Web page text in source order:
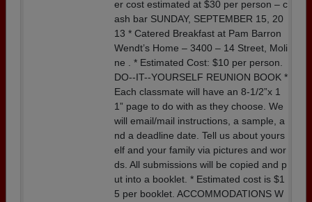
er cost estimated at $30 per person – c
ash bar SUNDAY, SEPTEMBER 15, 20
13 * Catered Breakfast at Pam Barron
Wendt’s Home – 3400 – 14 Street, Moli
ne . * Estimated Cost: $10 per person.
DO--IT--YOURSELF REUNION BOOK *
Each classmate will have an 8-1/2”x 1
1” page to do with as they choose. We
will email/mail instructions, a sample, a
nd a deadline date. Tell us about yours
elf and your family via pictures and wor
ds. All submissions will be copied and p
ut into a booklet. * Estimated cost is $1
5 per booklet. ACCOMMODATIONS W